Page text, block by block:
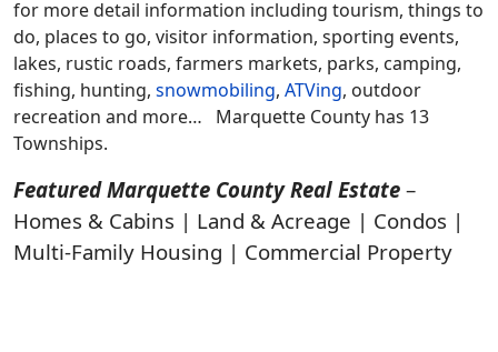
for more detail information including tourism, things to
do, places to go, visitor information, sporting events,
lakes, rustic roads, farmers markets, parks, camping,
fishing, hunting, snowmobiling, ATVing, outdoor
recreation and more… Marquette County has 13
Townships.
Featured Marquette County Real Estate –
Homes & Cabins | Land & Acreage | Condos |
Multi-Family Housing | Commercial Property